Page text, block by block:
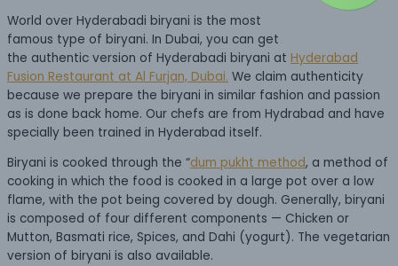
World over Hyderabadi biryani is the most
famous type of biryani. In Dubai, you can get
the authentic version of Hyderabadi biryani at Hyderabad
Fusion Restaurant at Al Furjan, Dubai. We claim authenticity
because we prepare the biryani in similar fashion and passion
as is done back home. Our chefs are from Hydrabad and have
specially been trained in Hyderabad itself.
Biryani is cooked through the “dum pukht method, a method of
cooking in which the food is cooked in a large pot over a low
flame, with the pot being covered by dough. Generally, biryani
is composed of four different components — Chicken or
Mutton, Basmati rice, Spices, and Dahi (yogurt). The vegetarian
version of biryani is also available.